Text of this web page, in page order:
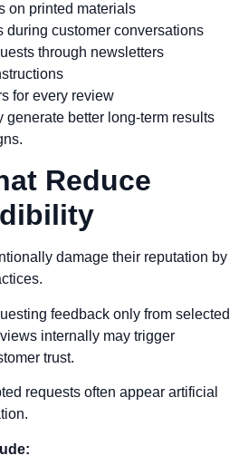
on printed materials
during customer conversations
through newsletters
for every review
generate better long-term results
Reduce
damage their reputation by
feedback only from selected
internally may trigger
trust.
requests often appear artificial